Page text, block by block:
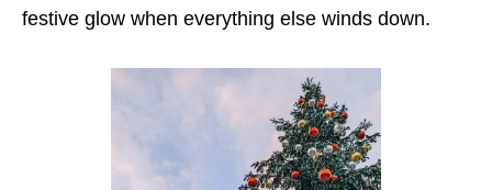
festive glow when everything else winds down.